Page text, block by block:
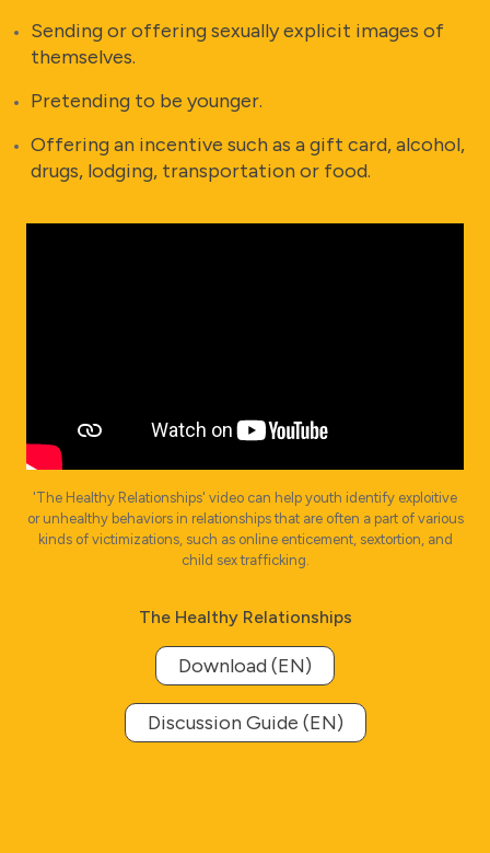
Sending or offering sexually explicit images of
themselves.
Pretending to be younger.
Offering an incentive such as a gift card, alcohol,
drugs, lodging, transportation or food.
'The Healthy Relationships' video can help youth identify exploitive
or unhealthy behaviors in relationships that are often a part of various
kinds of victimizations, such as online enticement, sextortion, and
child sex trafficking.
The Healthy Relationships
Download (EN)
Discussion Guide (EN)